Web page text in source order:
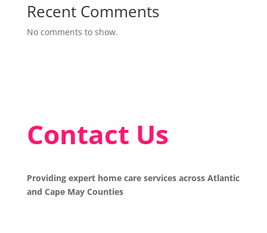
Recent Comments
No comments to show.
Contact Us
Providing expert home care services across Atlantic
and Cape May Counties